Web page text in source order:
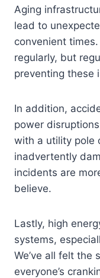
Aging
lead to
convenient
regularly, but
preventing these
In addition,
power
with a utility pole
inadvertently
incidents are
believe.
Lastly, high
systems,
We’ve all felt the
everyone’s